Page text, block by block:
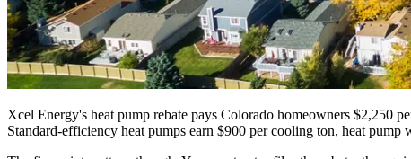
Xcel Energy's heat pump rebate pays Colorado homeowners $2,250
Standard-efficiency heat pumps earn $900 per cooling ton, heat pump